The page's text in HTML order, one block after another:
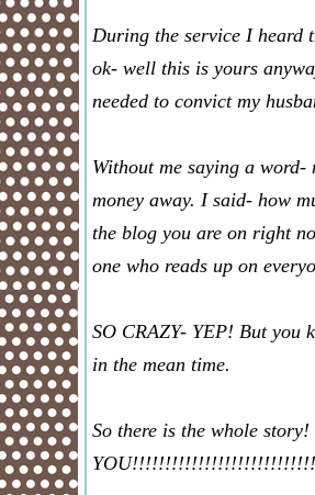
During the service I heard
ok- well this is yours
needed to convict my
Without me saying a
money away. I said- how
the blog you are on right
one who reads up on
SO CRAZY- YEP! But you
in the mean time.
So there is the whole
YOU!!!!!!!!!!!!!!!!!!!!!!!!!!!!!